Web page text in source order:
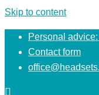
Skip to content
Personal
Contact form